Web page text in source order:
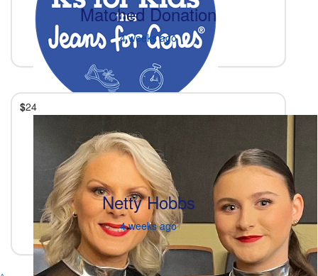
Matched Donation
4 weeks ago
$24
Netty Hobbs
4 weeks ago